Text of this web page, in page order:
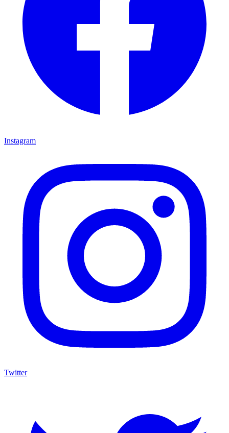
Instagram
Twitter